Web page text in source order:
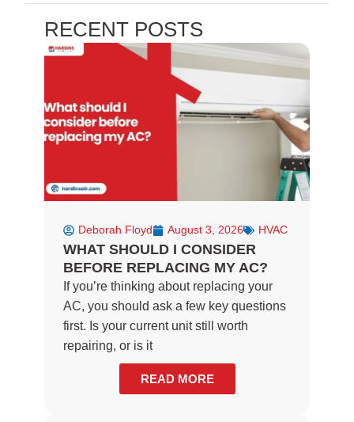
c
e
b
f
l
p
s
t
a
RECENT POSTS
Deborah Floyd August 3, 2026 HVAC
WHAT SHOULD I CONSIDER
BEFORE REPLACING MY AC?
If you’re thinking about replacing your
AC, you should ask a few key questions
first. Is your current unit still worth
repairing, or is it
READ MORE